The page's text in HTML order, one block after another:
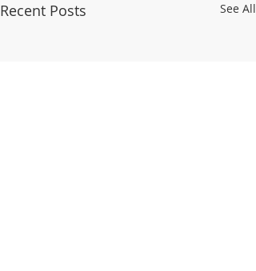
Recent Posts See All